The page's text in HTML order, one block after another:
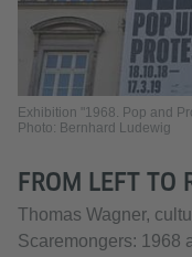
Exhibition "1968. Pop and
Photo: Bernhard Ludewig
FROM LEFT TO
Thomas Wagner,
Scaremongers: 1968